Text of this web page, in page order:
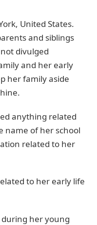
United States.
and siblings
divulged
and her early
her family aside
anything related
name of her school
related to her
to her early life
her young